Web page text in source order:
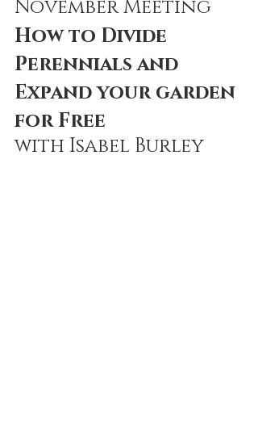
November Meeting
How to Divide
Perennials and
Expand your garden
for Free
with Isabel Burley